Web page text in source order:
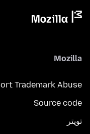
Mozilla
Trademark Abuse
Source code
تويتر